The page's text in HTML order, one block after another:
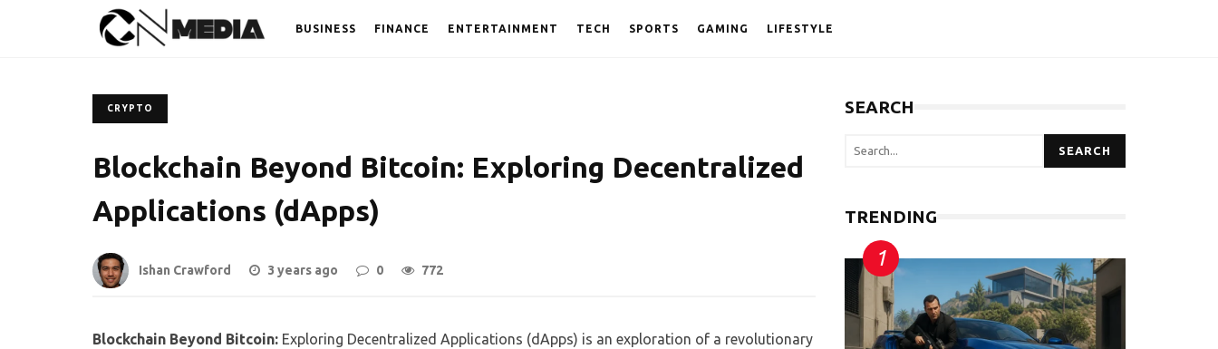
BUSINESS FINANCE ENTERTAINMENT TECH SPORTS GAMING LIFESTYLE
CRYPTO
Blockchain Beyond Bitcoin: Exploring Decentralized
Applications (dApps)
Ishan Crawford 3 years ago 0 772
Blockchain Beyond Bitcoin: Exploring Decentralized Applications (dApps) is an exploration of a revolutionary
SEARCH
SEARCH
TRENDING